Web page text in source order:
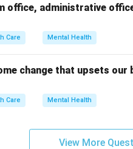
office, administrative
Care Mental Health
change that upsets
Care Mental Health
View More